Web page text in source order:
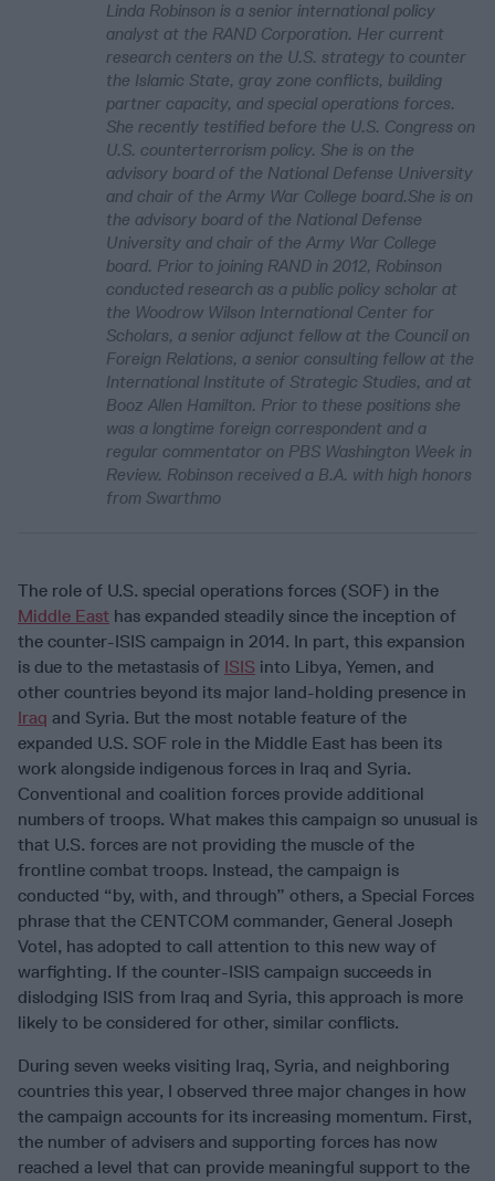
Linda Robinson is a senior international policy
analyst at the RAND Corporation. Her current
research centers on the U.S. strategy to counter
the Islamic State, gray zone conflicts, building
partner capacity, and special operations forces.
She recently testified before the U.S. Congress on
U.S. counterterrorism policy. She is on the
advisory board of the National Defense University
and chair of the Army War College board.She is on
the advisory board of the National Defense
University and chair of the Army War College
board. Prior to joining RAND in 2012, Robinson
conducted research as a public policy scholar at
the Woodrow Wilson International Center for
Scholars, a senior adjunct fellow at the Council on
Foreign Relations, a senior consulting fellow at the
International Institute of Strategic Studies, and at
Booz Allen Hamilton. Prior to these positions she
was a longtime foreign correspondent and a
regular commentator on PBS Washington Week in
Review. Robinson received a B.A. with high honors
from Swarthmo
The role of U.S. special operations forces (SOF) in the
Middle East has expanded steadily since the inception of
the counter-ISIS campaign in 2014. In part, this expansion
is due to the metastasis of ISIS into Libya, Yemen, and
other countries beyond its major land-holding presence in
Iraq and Syria. But the most notable feature of the
expanded U.S. SOF role in the Middle East has been its
work alongside indigenous forces in Iraq and Syria.
Conventional and coalition forces provide additional
numbers of troops. What makes this campaign so unusual is
that U.S. forces are not providing the muscle of the
frontline combat troops. Instead, the campaign is
conducted “by, with, and through” others, a Special Forces
phrase that the CENTCOM commander, General Joseph
Votel, has adopted to call attention to this new way of
warfighting. If the counter-ISIS campaign succeeds in
dislodging ISIS from Iraq and Syria, this approach is more
likely to be considered for other, similar conflicts.
During seven weeks visiting Iraq, Syria, and neighboring
countries this year, I observed three major changes in how
the campaign accounts for its increasing momentum. First,
the number of advisers and supporting forces has now
reached a level that can provide meaningful support to the